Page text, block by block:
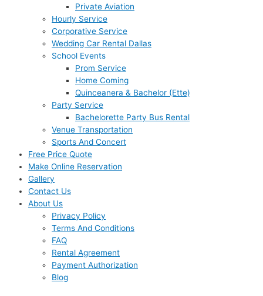
Private Aviation
Hourly Service
Corporative Service
Wedding Car Rental Dallas
School Events
Prom Service
Home Coming
Quinceanera & Bachelor (Ette)
Party Service
Bachelorette Party Bus Rental
Venue Transportation
Sports And Concert
Free Price Quote
Make Online Reservation
Gallery
Contact Us
About Us
Privacy Policy
Terms And Conditions
FAQ
Rental Agreement
Payment Authorization
Blog